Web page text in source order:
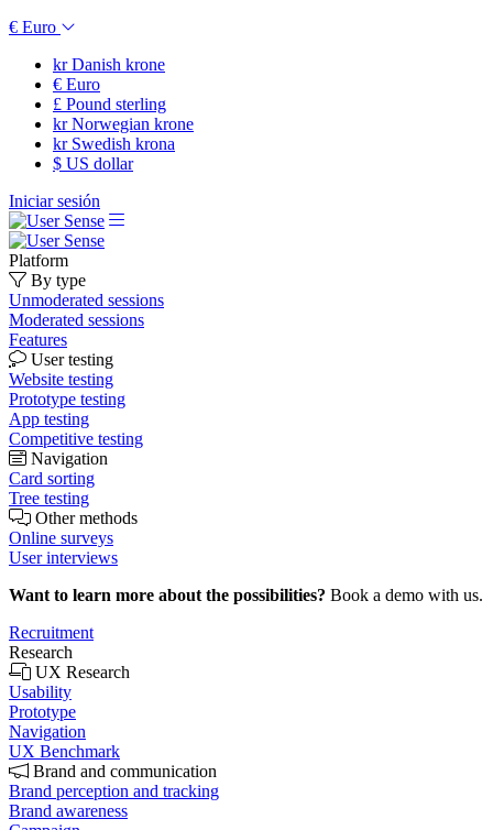
€ Euro
krDanish krone
€ Euro
£ Pound sterling
krNorwegian krone
krSwedish krona
$ US dollar
Iniciar sesión
Platform
By type
Unmoderated sessions
Moderated sessions
Features
User testing
Website testing
Prototype testing
App testing
Competitive testing
Navigation
Card sorting
Tree testing
Other methods
Online surveys
User interviews
Want to learn more about the possibilities? Book a demo with us.
Recruitment
Research
UX Research
Usability
Prototype
Navigation
UX Benchmark
Brand and communication
Brand perception and tracking
Brand awareness